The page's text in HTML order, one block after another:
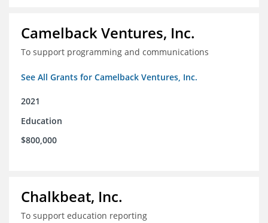
Camelback Ventures, Inc.
To support programming and communications
See All Grants for Camelback Ventures, Inc.
2021
Education
$800,000
Chalkbeat, Inc.
To support education reporting